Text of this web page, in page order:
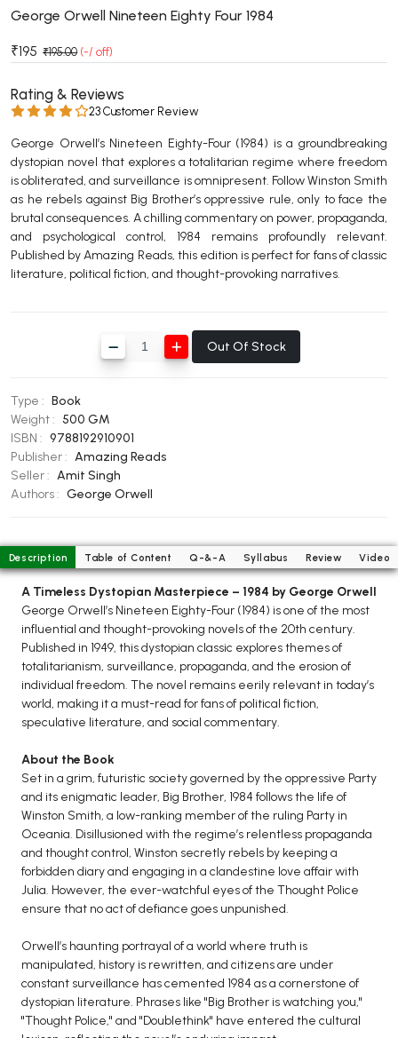
MSC 3rd Semester PU Chandigarh
MSC 5th Semester PU Chandigarh
MSC 6th Semester PU Chandigarh
BBA 1st Semester PU Chandigarh
BBA 2nd Semester PU Chandigarh
BBA 3rd Semester PU Chandigarh
BBA 4th Semester PU Chandigarh
BBA 5th Semester PU Chandigarh
BBA 6th Semester PU Chandigarh
MA 1st Semester PU Chandigarh
MA 2nd Semester PU Chandigarh
MA 5th Semester PU Chandigarh
Medical Books
Engineering Books
Management Books
PGDCA Books
BCOM PU Chandigarh
BCOM 1st Semester PU Chandigarh
BCOM 2nd Semester PU Chandigarh
BCOM 3rd Semester PU Chandigarh
BCOM 4th Semester PU Chandigarh
BCOM 5th Semester PU Chandigarh
MCOM PU Chandigarh
MCOM 1st Semester PU Chandigarh
MCOM 2nd Semester PU Chandigarh
MCOM 3rd Semester PU Chandigarh
MCOM 4th Semester PU Chandigarh
MCOM 5th Semester PU Chandigarh
BCA PU Chandigarh
BCA 1st Semester PU Chandigarh
BCA 2nd Semester PU Chandigarh
George Orwell Nineteen Eighty Four 1984
₹195 ₹195.00 (-/ off)
Rating & Reviews
23 Customer Review
George Orwell’s Nineteen Eighty-Four (1984) is a groundbreaking
dystopian novel that explores a totalitarian regime where freedom
is obliterated, and surveillance is omnipresent. Follow Winston Smith
as he rebels against Big Brother’s oppressive rule, only to face the
brutal consequences. A chilling commentary on power, propaganda,
and psychological control, 1984 remains profoundly relevant.
Published by Amazing Reads, this edition is perfect for fans of classic
literature, political fiction, and thought-provoking narratives.
Out Of Stock
Type : Book
Weight :
500 GM
ISBN : 9788192910901
Publisher : Amazing Reads
Seller : Amit Singh
Authors : George Orwell
Description Table of Content Q-&-A Syllabus Review Video
A Timeless Dystopian Masterpiece – 1984 by George Orwell
George Orwell’s Nineteen Eighty-Four (1984) is one of the most
influential and thought-provoking novels of the 20th century.
Published in 1949, this dystopian classic explores themes of
totalitarianism, surveillance, propaganda, and the erosion of
individual freedom. The novel remains eerily relevant in today’s
world, making it a must-read for fans of political fiction,
speculative literature, and social commentary.
About the Book
Set in a grim, futuristic society governed by the oppressive Party
and its enigmatic leader, Big Brother, 1984 follows the life of
Winston Smith, a low-ranking member of the ruling Party in
Oceania. Disillusioned with the regime’s relentless propaganda
and thought control, Winston secretly rebels by keeping a
forbidden diary and engaging in a clandestine love affair with
Julia. However, the ever-watchful eyes of the Thought Police
ensure that no act of defiance goes unpunished.
Orwell’s haunting portrayal of a world where truth is
manipulated, history is rewritten, and citizens are under
constant surveillance has cemented 1984 as a cornerstone of
dystopian literature. Phrases like "Big Brother is watching you,"
"Thought Police," and "Doublethink" have entered the cultural